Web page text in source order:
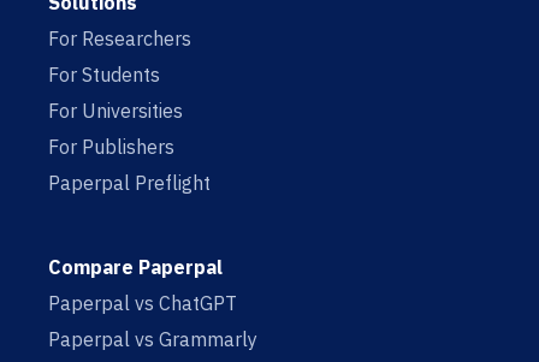
For Researchers
For Students
For Universities
For Publishers
Paperpal Preflight
Compare Paperpal
Paperpal vs ChatGPT
Paperpal vs Grammarly